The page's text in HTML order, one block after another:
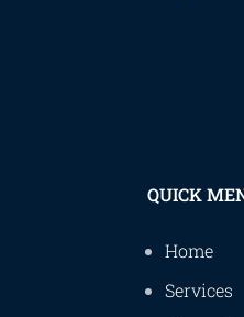
QUICK
Home
Services